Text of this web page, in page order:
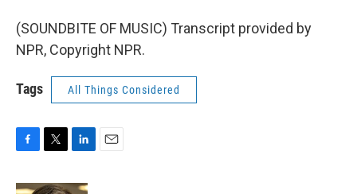
(SOUNDBITE OF MUSIC) Transcript provided by
NPR, Copyright NPR.
Tags All Things Considered
c
i
n